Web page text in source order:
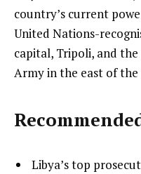
country’s current
United Nations-
capital, Tripoli, and
Army in the east of
list
Libya’s top